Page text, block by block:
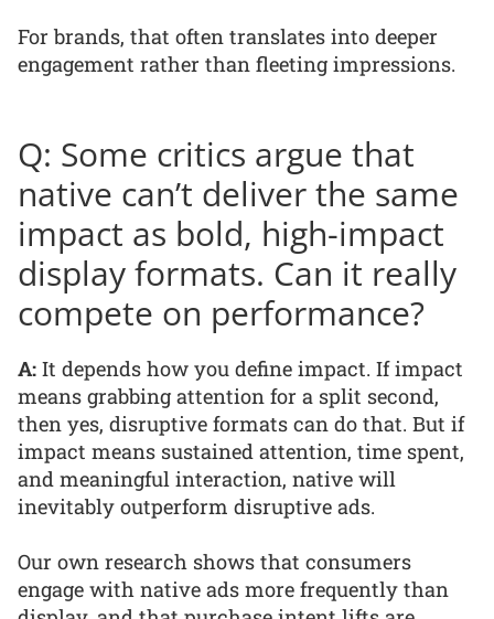
For brands, that often translates into deeper
engagement rather than fleeting impressions.
Q: Some critics argue that
native can’t deliver the same
impact as bold, high-impact
display formats. Can it really
compete on performance?
A: It depends how you define impact. If impact
means grabbing attention for a split second,
then yes, disruptive formats can do that. But if
impact means sustained attention, time spent,
and meaningful interaction, native will
inevitably outperform disruptive ads.
Our own research shows that consumers
engage with native ads more frequently than